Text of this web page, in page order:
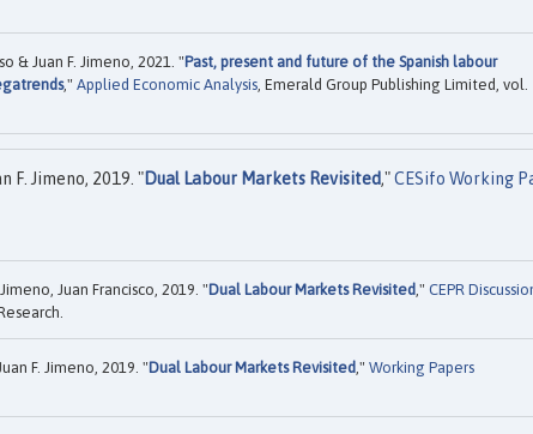
& Juan F. Jimeno, 2021. "Past, present and future of the Spanish labour
," Applied Economic Analysis, Emerald Group Publishing Limited, vol.
F. Jimeno, 2019. "Dual Labour Markets Revisited,"CESifo Working
Juan Francisco, 2019. "Dual Labour Markets Revisited ," CEPR
F. Jimeno, 2019. "Dual Labour Markets Revisited ," Working Papers